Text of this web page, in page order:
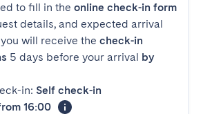
to fill in the online check-in form
details, and expected arrival
will receive the check-in
5 days before your arrival by
in: Self check-in
16:00